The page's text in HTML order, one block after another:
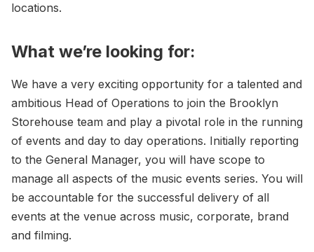
locations.
What we’re looking for:
We have a very exciting opportunity for a talented and
ambitious Head of Operations to join the Brooklyn
Storehouse team and play a pivotal role in the running
of events and day to day operations. Initially reporting
to the General Manager, you will have scope to
manage all aspects of the music events series. You will
be accountable for the successful delivery of all
events at the venue across music, corporate, brand
and filming.